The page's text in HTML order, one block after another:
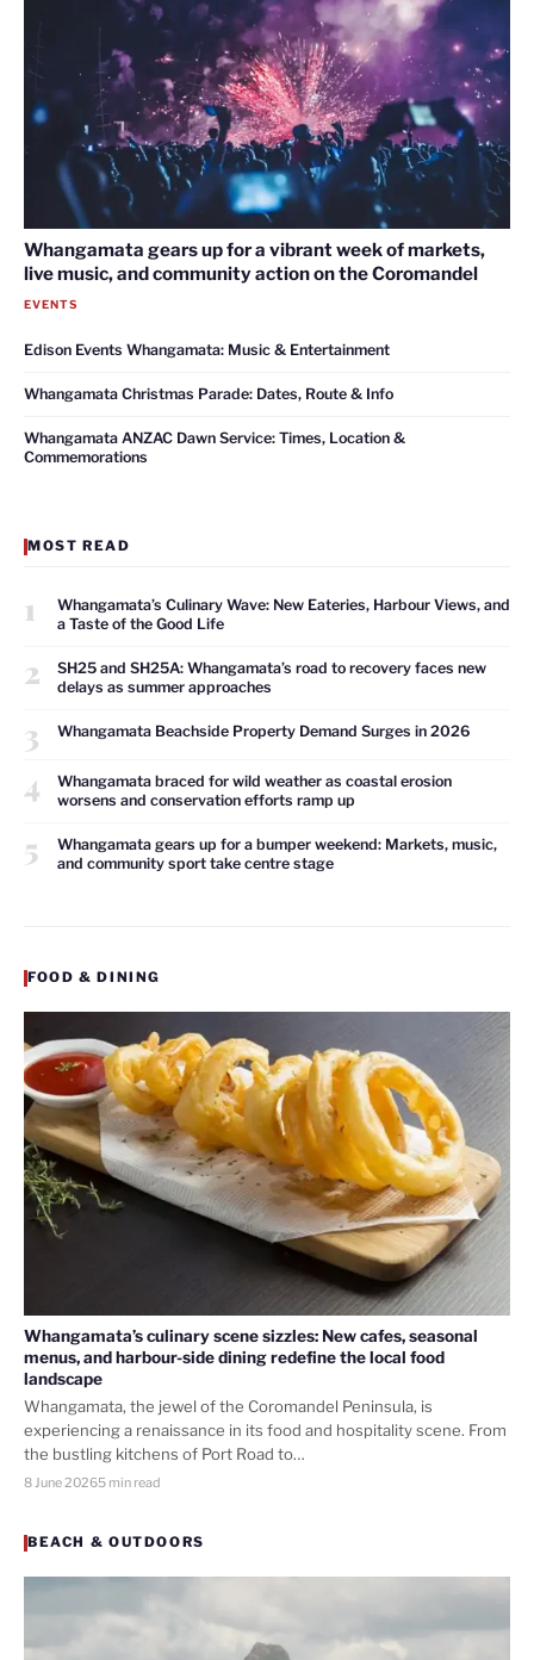
Whangamata gears up for a vibrant week of markets,
live music, and community action on the Coromandel
EVENTS
Edison Events Whangamata: Music & Entertainment
Whangamata Christmas Parade: Dates, Route & Info
Whangamata ANZAC Dawn Service: Times, Location &
Commemorations
MOST READ
1
Whangamata’s Culinary Wave: New Eateries, Harbour Views, and
a Taste of the Good Life
2
SH25 and SH25A: Whangamata’s road to recovery faces new
delays as summer approaches
3 Whangamata Beachside Property Demand Surges in 2026
4
Whangamata braced for wild weather as coastal erosion
worsens and conservation efforts ramp up
5
Whangamata gears up for a bumper weekend: Markets, music,
and community sport take centre stage
FOOD & DINING
Whangamata’s culinary scene sizzles: New cafes, seasonal
menus, and harbour-side dining redefine the local food
landscape
Whangamata, the jewel of the Coromandel Peninsula, is
experiencing a renaissance in its food and hospitality scene. From
the bustling kitchens of Port Road to…
8 June 20265 min read
BEACH & OUTDOORS